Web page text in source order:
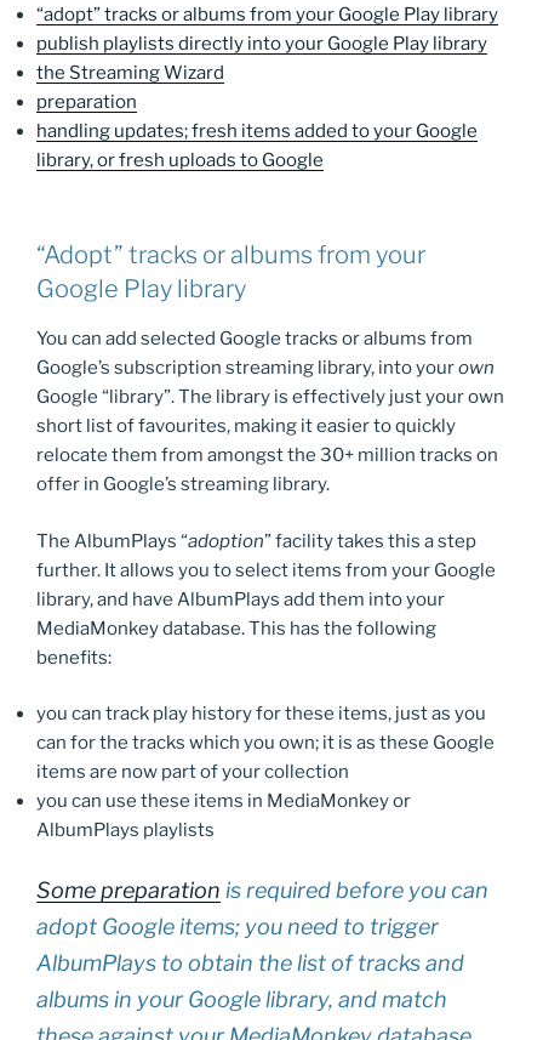
“adopt” tracks or albums from your Google Play library
publish playlists directly into your Google Play library
the Streaming Wizard
preparation
handling updates; fresh items added to your Google
library, or fresh uploads to Google
“Adopt” tracks or albums from your
Google Play library
You can add selected Google tracks or albums from
Google’s subscription streaming library, into yourown
Google “library”. The library is effectively just your own
short list of favourites, making it easier to quickly
relocate them from amongst the 30+ million tracks on
offer in Google’s streaming library.
The AlbumPlays “adoption” facility takes this a step
further. It allows you to select items from your Google
library, and have AlbumPlays add them into your
MediaMonkey database. This has the following
benefits:
you can track play history for these items, just as you
can for the tracks which you own; it is as these Google
items are now part of your collection
you can use these items in MediaMonkey or
AlbumPlays playlists
Some preparation is required before you can
adopt Google items; you need to trigger
AlbumPlays to obtain the list of tracks and
albums in your Google library, and match